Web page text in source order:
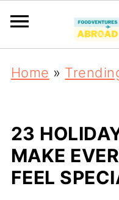
Home »
23
MAKE
FEEL